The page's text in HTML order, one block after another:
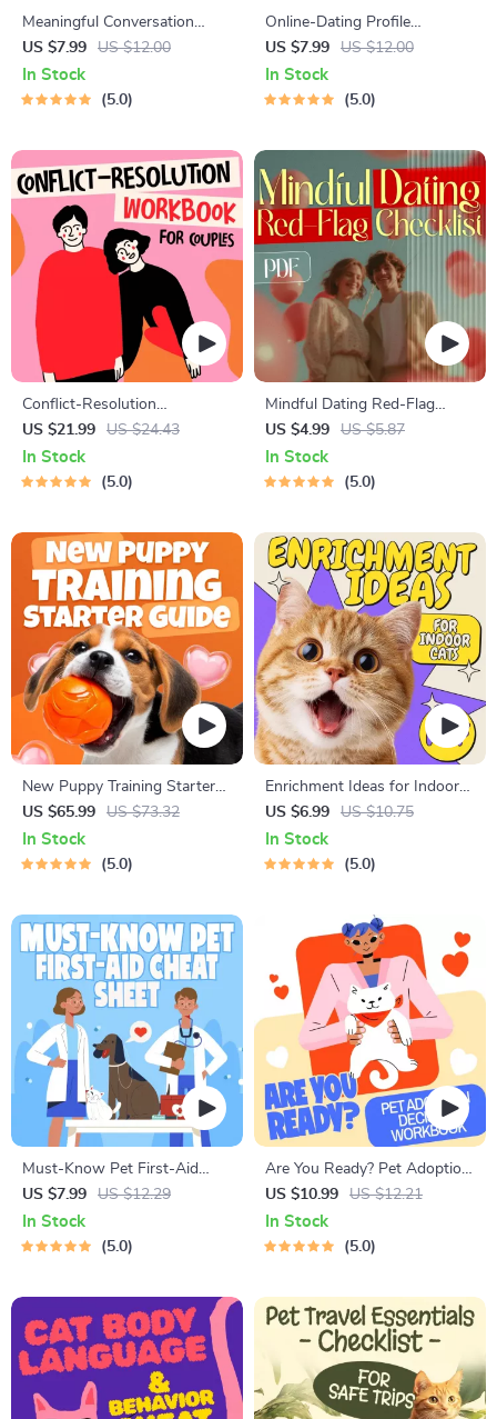
Meaningful Conversation
Starter Guide | Printable
Guide for Dating, Friendship &
Networking | Deep Questions
US $7.99 US $12.00
In Stock
5.0
Online-Dating Profile
Blueprint | Printable Guide to
Authentic Dating Profiles,
First Messages, and Better
US $7.99 US $12.00
In Stock
5.0
Conflict-Resolution
Workbook for Couples |
Printable Relationship
Communication eBook |
US $21.99 US $24.43
In Stock
5.0
Mindful Dating Red-Flag
Checklist | Printable Dating
Checklist for Emotional Safety
& Boundaries | Spot Red
US $4.99 US $5.87
In Stock
5.0
New Puppy Training Starter
Guide | Printable Puppy
Training eBook for Beginners |
4-Week Puppy Routine,
US $65.99 US $73.32
In Stock
5.0
Enrichment Ideas for Indoor
Cats | Printable Cat
Enrichment Guide | DIY Toys,
Play Routines, and Cat-
US $6.99 US $10.75
In Stock
5.0
Must-Know Pet First-Aid
Cheat Sheet | Emergency
Printable Guide for Pet
Owners | Vet Tips
US $7.99 US $12.29
In Stock
5.0
Are You Ready? Pet Adoption
Decision Workbook | Printable
Pet Adoption Guide
US $10.99 US $12.21
In Stock
5.0